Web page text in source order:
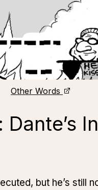
Other Words
but he’s